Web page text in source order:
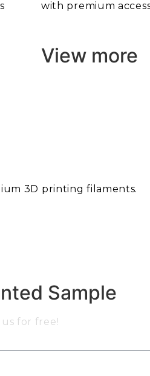
with premium
View more
3D printing filaments.
Sample
for free!